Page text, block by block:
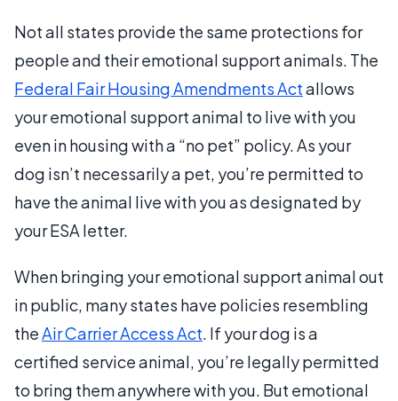
Not all states provide the same protections for
people and their emotional support animals. The
Federal Fair Housing Amendments Actallows
your emotional support animal to live with you
even in housing with a “no pet” policy. As your
dog isn’t necessarily a pet, you’re permitted to
have the animal live with you as designated by
your ESA letter.
When bringing your emotional support animal out
in public, many states have policies resembling
theAir Carrier Access Act. If your dog is a
certified service animal, you’re legally permitted
to bring them anywhere with you. But emotional